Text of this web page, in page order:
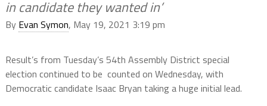
in candidate they wanted in’
By Evan Symon, May 19, 2021 3:19 pm
Result’s from Tuesday’s 54th Assembly District special
election continued to be counted on Wednesday, with
Democratic candidate Isaac Bryan taking a huge initial lead.